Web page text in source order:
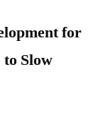
for
Slow